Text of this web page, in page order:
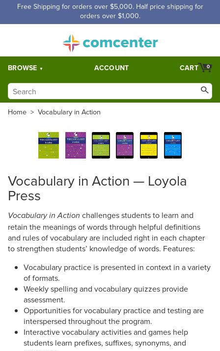
Free Shipping for orders over $5,000. Half price shipping for
orders over $1,000.
BROWSE ACCOUNT 0
CART
Home > Vocabulary in Action
Vocabulary in Action — Loyola
Press
Vocabulary in Action challenges students to learn and
retain the meanings of words through helpful definitions
and rules of vocabulary are included right in each chapter
to strengthen students’ knowledge of words. Features:
Vocabulary practice is presented in context in a variety
of formats.
Weekly spelling and vocabulary quizzes provide
assessment.
Opportunities for vocabulary practice and testing are
interspersed throughout the program.
Interactive vocabulary activities and games help
students learn prefixes, suffixes, synonyms, and